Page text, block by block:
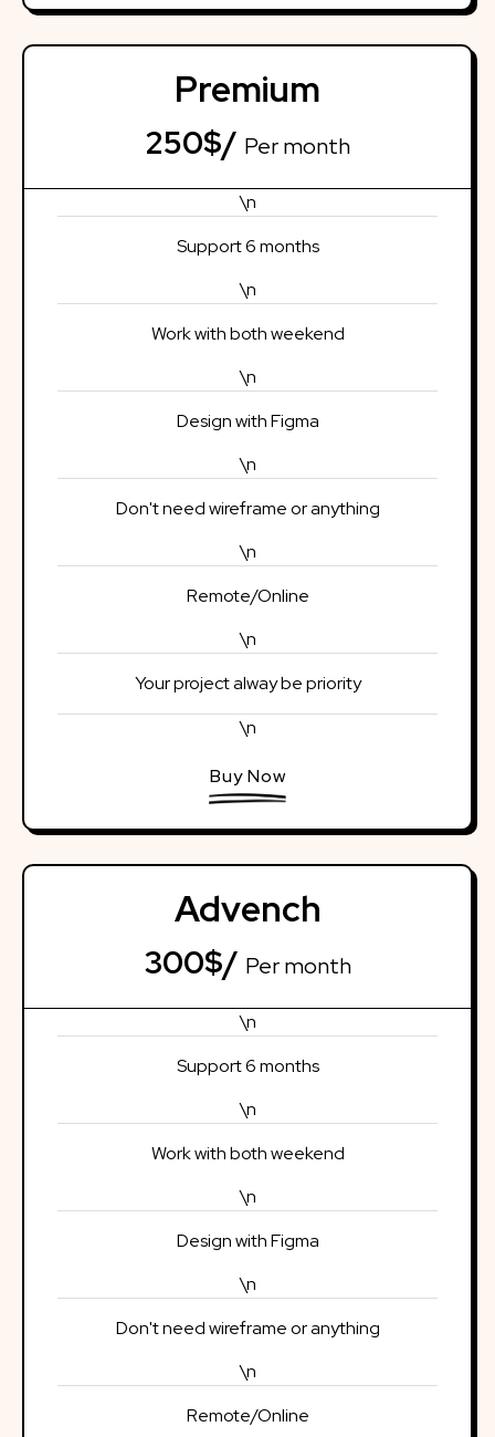
Premium
250$/ Per month
\n
Support 6 months
\n
Work with both weekend
\n
Design with Figma
\n
Don't need wireframe or anything
\n
Remote/Online
\n
Your project alway be priority
\n
Buy Now
Advench
300$/ Per month
\n
Support 6 months
\n
Work with both weekend
\n
Design with Figma
\n
Don't need wireframe or anything
\n
Remote/Online